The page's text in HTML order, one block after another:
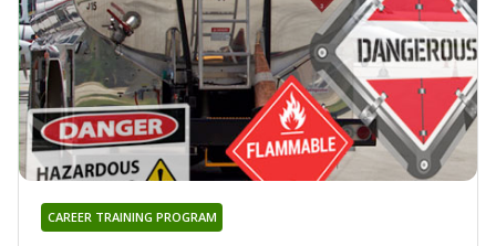
CAREER TRAINING PROGRAM